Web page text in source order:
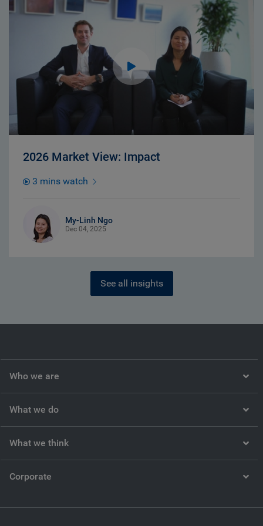
2026 Market View: Impact
3 mins watch
My-Linh Ngo
Dec 04, 2025
See all insights
Who we are
What we do
What we think
Corporate